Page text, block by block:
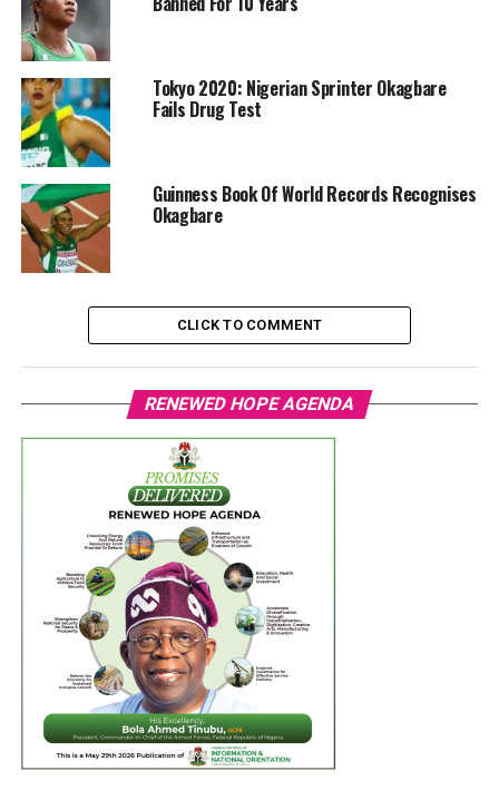
Tokyo 2020: Nigerian Sprinter Okagbare
Fails Drug Test
Guinness Book Of World Records Recognises
Okagbare
CLICK TO COMMENT
RENEWED HOPE AGENDA